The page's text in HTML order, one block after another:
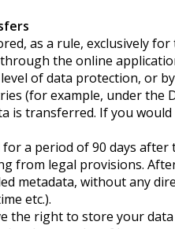
as a rule, exclusively
the online
of data protection, or
(for example, under the
is transferred. If you
a period of 90 days
from legal provisions.
metadata, without any
etc.).
the right to store your